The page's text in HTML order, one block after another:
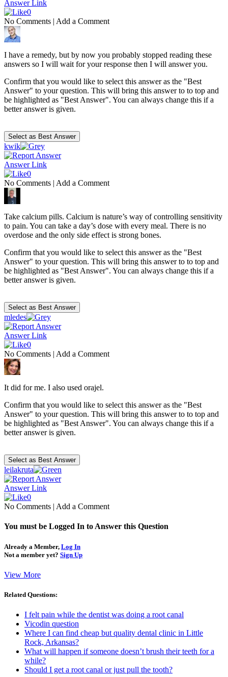
Answer Link
0
No Comments | Add a Comment
I have a remedy, but by now you probably stopped reading these
answers so I will wait for your response then I will answer you.
Confirm that you would like to select this answer as the "Best
Answer" to your question. This will bring this answer to to top and
be highlighted as "Best Answer". You can always change this if a
better answer is given.
kwik
Answer Link
0
No Comments | Add a Comment
Take calcium pills. Calcium is nature’s way of controlling sensitivity
to pain. You can take a day’s dose with every meal. There is no
overdose and the only side effect is strong bones.
Confirm that you would like to select this answer as the "Best
Answer" to your question. This will bring this answer to to top and
be highlighted as "Best Answer". You can always change this if a
better answer is given.
mledes
Answer Link
0
No Comments | Add a Comment
It did for me. I also used orajel.
Confirm that you would like to select this answer as the "Best
Answer" to your question. This will bring this answer to to top and
be highlighted as "Best Answer". You can always change this if a
better answer is given.
leilakruta
Answer Link
0
No Comments | Add a Comment
You must be Logged In to Answer this Question
Already a Member, Log In
Not a member yet? Sign Up
View More
Related Questions:
I felt pain while the dentist was doing a root canal
Vicodin question
Where I can find cheap but quality dental clinic in Little
Rock, Arkansas?
What will happen if someone doesn’t brush their teeth for a
while?
Should I get a root canal or just pull the tooth?